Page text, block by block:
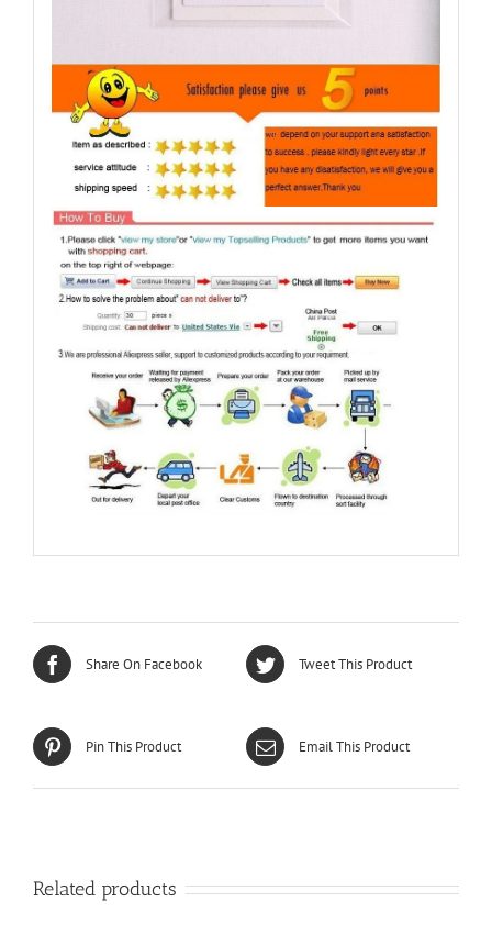
Share On Facebook Tweet This Product
Pin This Product Email This Product
Related products